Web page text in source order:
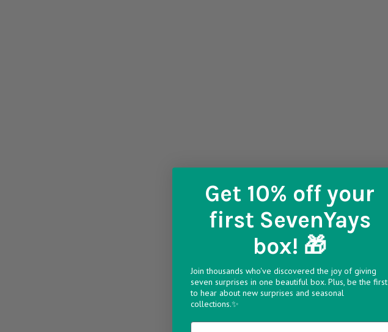
Get 10% off your
first SevenYays
box! 🎁
Join thousands who've discovered the joy of giving
seven surprises in one beautiful box. Plus, be the first
to hear about new surprises and seasonal
collections.✨
Name